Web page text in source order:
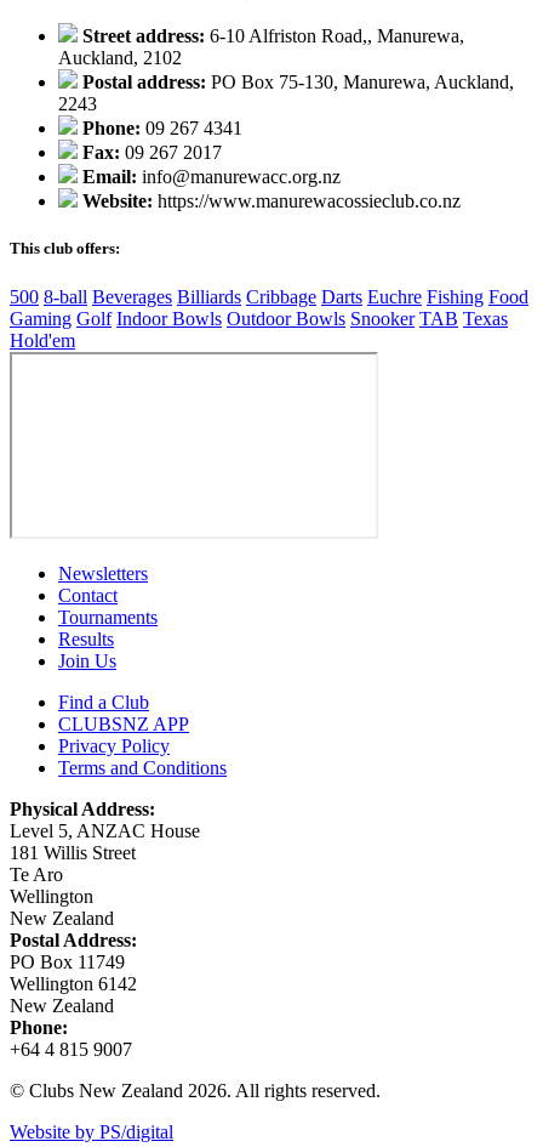
Street address: 6-10 Alfriston Road,, Manurewa,
Auckland, 2102
Postal address: PO Box 75-130, Manurewa, Auckland,
2243
Phone: 09 267 4341
Fax: 09 267 2017
Email: info@manurewacc.org.nz
Website: https://www.manurewacossieclub.co.nz
This club offers:
500 8-ball Beverages Billiards Cribbage Darts Euchre Fishing Food
Gaming Golf Indoor Bowls Outdoor Bowls Snooker TAB Texas
Hold'em
Newsletters
Contact
Tournaments
Results
Join Us
Find a Club
CLUBSNZ APP
Privacy Policy
Terms and Conditions
Physical Address:
Level 5, ANZAC House
181 Willis Street
Te Aro
Wellington
New Zealand
Postal Address:
PO Box 11749
Wellington 6142
New Zealand
Phone:
+64 4 815 9007
© Clubs New Zealand 2026. All rights reserved.
Website by PS/digital